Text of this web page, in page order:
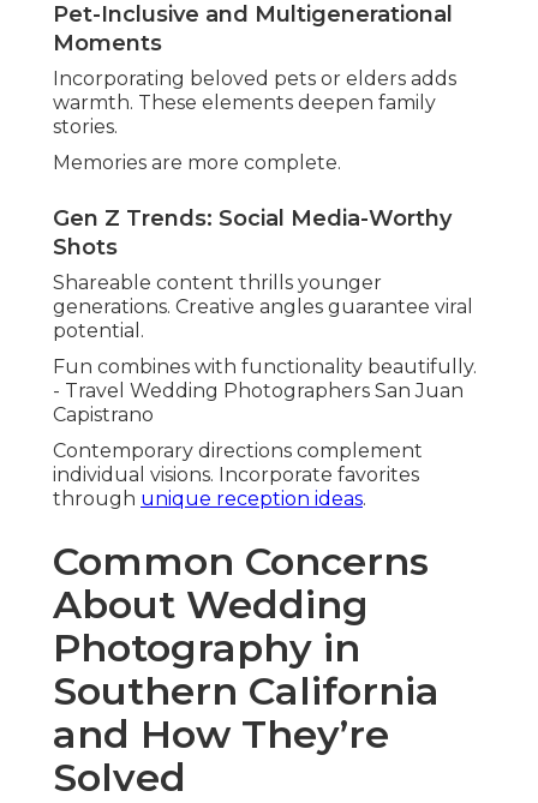
Pet-Inclusive and Multigenerational
Moments
Incorporating beloved pets or elders adds
warmth. These elements deepen family
stories.
Memories are more complete.
Gen Z Trends: Social Media-Worthy
Shots
Shareable content thrills younger
generations. Creative angles guarantee viral
potential.
Fun combines with functionality beautifully.
- Travel Wedding Photographers San Juan
Capistrano
Contemporary directions complement
individual visions. Incorporate favorites
through unique reception ideas.
Common Concerns
About Wedding
Photography in
Southern California
and How They’re
Solved